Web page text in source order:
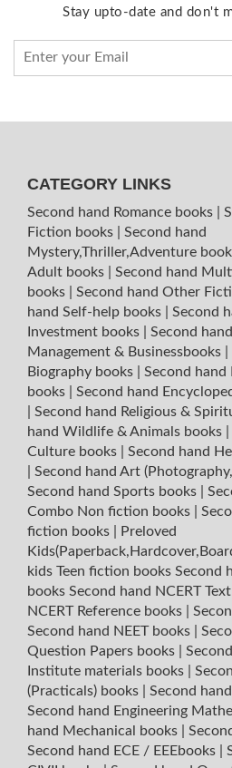
Stay upto-date and don't
CATEGORY LINKS
Second hand Romance books
Fiction books
Second hand
Mystery,Thriller,Adventure
Adult books
Second hand
books
Second hand Other
hand Self-help books
Second
Investment books
Second
Management & Businessbooks
Biography books
Second hand
books
Second hand
Second hand Religious &
hand Wildlife & Animals books
Culture books
Second hand
Second hand Art
Second hand Sports books
Combo Non fiction books
fiction books
Preloved
kids Teen fiction books Second
books Second hand NCERT
NCERT Reference books
Second hand NEET books
Question Papers books
Institute materials books
(Practicals) books
Second
Second hand Engineering
hand Mechanical books
Second hand ECE / EEEbooks